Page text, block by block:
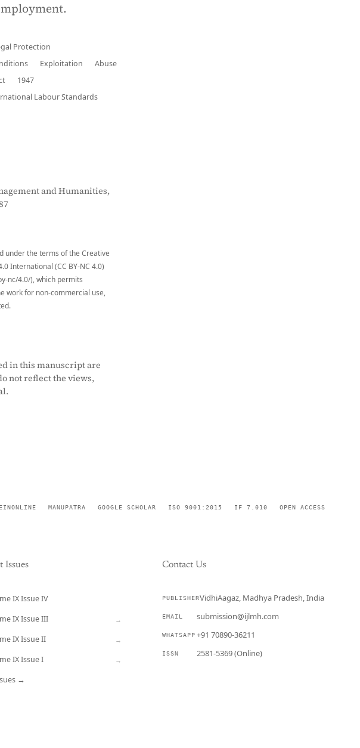
Protection
Exploitation
Abuse
1947
Labour Standards
and Humanities,
under the terms of the Creative
International (CC BY-NC 4.0)
nc/4.0/), which permits
work for non-commercial use,
in this manuscript are
not reflect the views,
MANUPATRA GOOGLE SCHOLAR ISO 9001:2015 IF 7.010 OPEN ACCESS
Issues
IX Issue IV
IX Issue III →
IX Issue II →
IX Issue I →
→
Contact Us
PUBLISHERVidhiAagaz, Madhya Pradesh, India
EMAIL submission@ijlmh.com
WHATSAPP +91 70890-36211
ISSN 2581-5369 (Online)